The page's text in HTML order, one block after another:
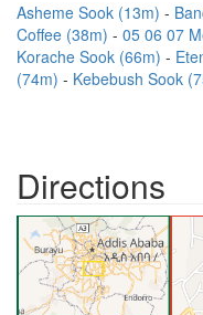
Asheme Sook (13m)
Coffee (38m)
05 06 07
Korache Sook (66m)
(74m)
Kebebush Sook
Directions